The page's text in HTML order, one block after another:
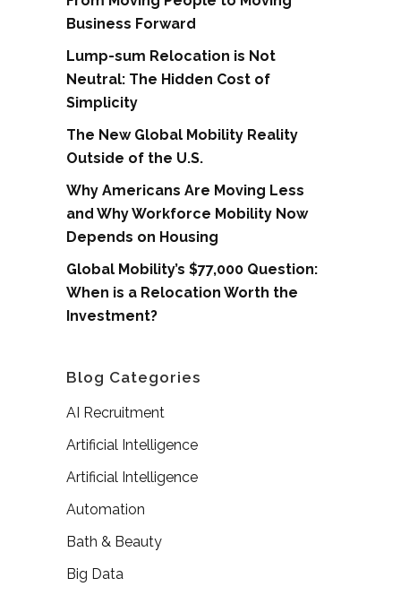
Business Forward
Lump-sum Relocation is Not
Neutral: The Hidden Cost of
Simplicity
The New Global Mobility Reality
Outside of the U.S.
Why Americans Are Moving Less
and Why Workforce Mobility Now
Depends on Housing
Global Mobility’s $77,000 Question:
When is a Relocation Worth the
Investment?
Blog Categories
AI Recruitment
Artificial Intelligence
Artificial Intelligence
Automation
Bath & Beauty
Big Data